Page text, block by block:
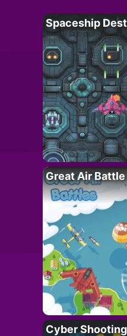
Spaceship
Great Air Battle
Cyber Shooting